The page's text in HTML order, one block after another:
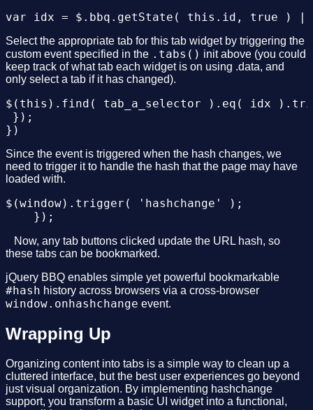
Select the appropriate tab for this tab widget by triggering the
custom event specified in the .tabs() init above (you could
keep track of what tab each widget is on using .data, and
only select a tab if it has changed).
$(this).find( tab_a_selector ).eq( idx
});
Since the event is triggered when the hash changes, we
need to trigger it to handle the hash that the page may have
loaded with.
$(window).trigger( 'hashchange' );
⠀Now, any tab buttons clicked update the URL hash, so
these tabs can be bookmarked.
jQuery BBQ enables simple yet powerful bookmarkable
#hash history across browsers via a cross-browser
window.onhashchange event.
Wrapping Up
Organizing content into tabs is a simple way to clean up a
cluttered interface, but the best user experiences go beyond
just visual organization. By implementing hashchange
support, you transform a basic UI widget into a functional,